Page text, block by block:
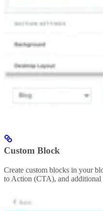
Custom Block
Create custom blocks in your
to Action (CTA), and additional